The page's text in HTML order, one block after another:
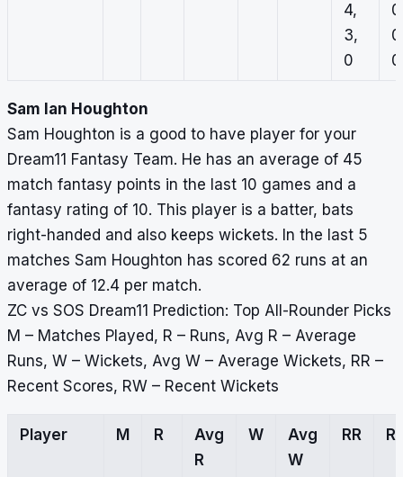
4,
3,
0
0
Sam Ian Houghton
Sam Houghton is a good to have player for your
Dream11 Fantasy Team. He has an average of 45
match fantasy points in the last 10 games and a
fantasy rating of 10. This player is a batter, bats
right-handed and also keeps wickets. In the last 5
matches Sam Houghton has scored 62 runs at an
average of 12.4 per match.
ZC vs SOS Dream11 Prediction: Top All-Rounder Picks
M – Matches Played, R – Runs, Avg R – Average
Runs, W – Wickets, Avg W – Average Wickets, RR –
Recent Scores, RW – Recent Wickets
Player M R
Avg
R
W
Avg
W
RR